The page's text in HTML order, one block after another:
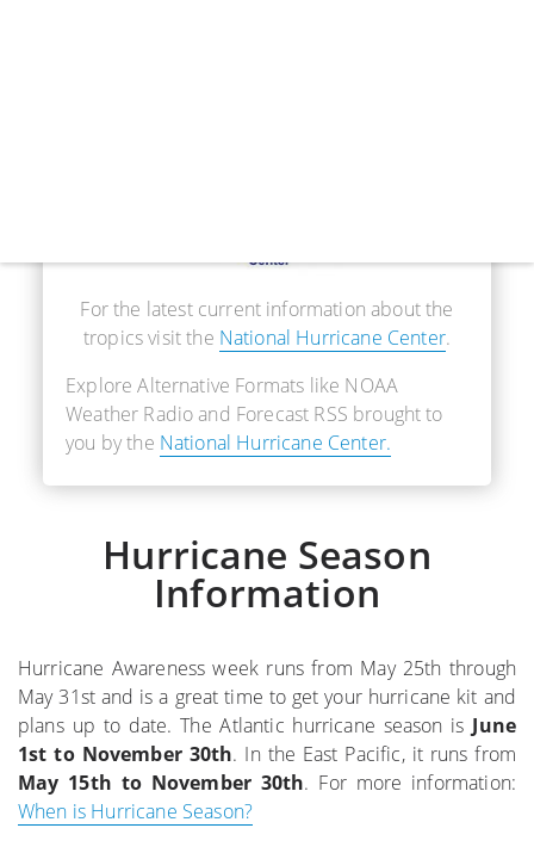
For the latest current information about the
tropics visit the National Hurricane Center.
Explore Alternative Formats like NOAA
Weather Radio and Forecast RSS brought to
you by the National Hurricane Center.
Hurricane Season
Information
Hurricane Awareness week runs from May 25th through
May 31st and is a great time to get your hurricane kit and
plans up to date. The Atlantic hurricane season is June
1st to November 30th. In the East Pacific, it runs from
May 15th to November 30th. For more information:
When is Hurricane Season?